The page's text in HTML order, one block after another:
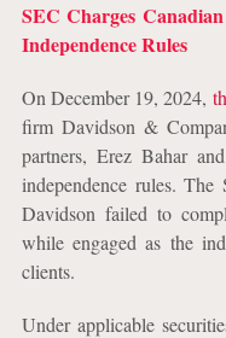
SEC Charges
Independence Rules
On December 19, 2024,
firm Davidson &
partners, Erez Bahar
independence rules.
Davidson failed to
while engaged as the
clients.
Under applicable